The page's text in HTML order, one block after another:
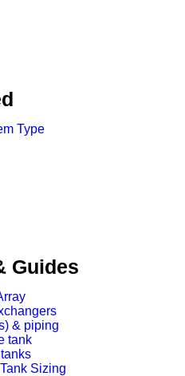
Type
Guides
& piping
tank
Sizing